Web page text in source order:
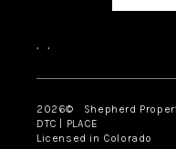
, ,
2026© Shepherd
DTC | PLACE
Licensed in Colorado